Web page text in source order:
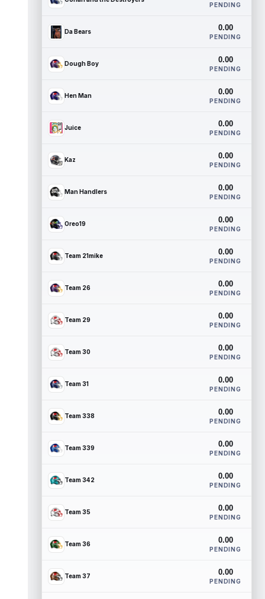
PENDING
Da Bears 0.00
PENDING
Dough Boy 0.00
PENDING
Hen Man 0.00
PENDING
Juice 0.00
PENDING
Kaz 0.00
PENDING
Man Handlers 0.00
PENDING
Oreo19 0.00
PENDING
Team 21mike 0.00
PENDING
Team 26 0.00
PENDING
Team 29 0.00
PENDING
Team 30 0.00
PENDING
Team 31 0.00
PENDING
Team 338 0.00
PENDING
Team 339 0.00
PENDING
Team 342 0.00
PENDING
Team 35 0.00
PENDING
Team 36 0.00
PENDING
Team 37 0.00
PENDING